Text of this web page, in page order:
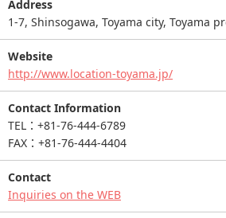
Address
1-7, Shinsogawa, Toyama city, Toyama
Website
http://www.location-toyama.jp/
Contact Information
TEL：+81-76-444-6789
FAX：+81-76-444-4404
Contact
Inquiries on the WEB